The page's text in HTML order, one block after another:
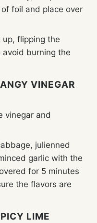
foil and place over
flipping the
burning the
VINEGAR
vinegar and
julienned
garlic with the
for 5 minutes
the flavors are
LIME